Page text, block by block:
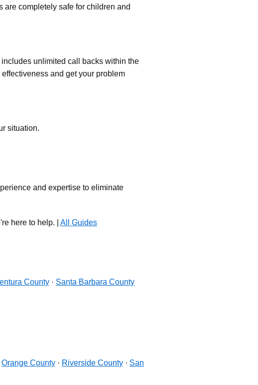
are completely safe for children and
unlimited call backs within the
and get your problem
situation.
and expertise to eliminate
here to help. | All Guides
County · Santa Barbara County
Orange County · Riverside County · San